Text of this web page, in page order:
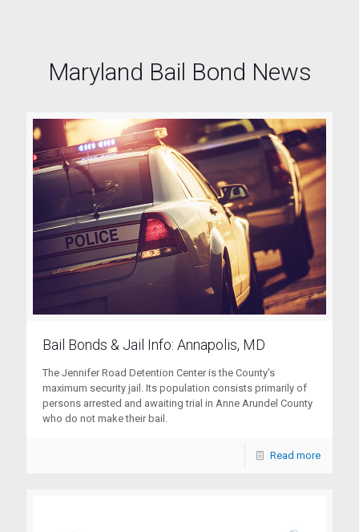
Maryland Bail Bond News
Bail Bonds & Jail Info: Annapolis, MD
The Jennifer Road Detention Center is the County's
maximum security jail. Its population consists primarily of
persons arrested and awaiting trial in Anne Arundel County
who do not make their bail.
Read more